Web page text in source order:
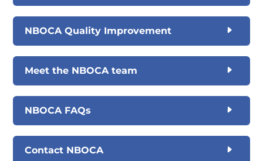
NBOCA Quality Improvement
Meet the NBOCA team
NBOCA FAQs
Contact NBOCA